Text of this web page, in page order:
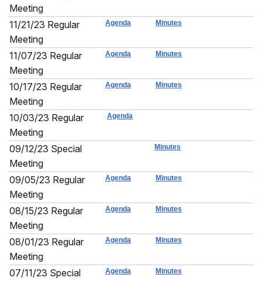
Meeting
11/21/23 Regular
Meeting
Agenda Minutes
11/07/23 Regular
Meeting
Agenda Minutes
10/17/23 Regular
Meeting
Agenda Minutes
10/03/23 Regular
Meeting
Agenda
09/12/23 Special
Meeting
Minutes
09/05/23 Regular
Meeting
Agenda Minutes
08/15/23 Regular
Meeting
Agenda Minutes
08/01/23 Regular
Meeting
Agenda Minutes
07/11/23 Special
Agenda Minutes